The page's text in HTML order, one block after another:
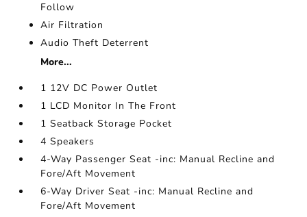
Follow
Air Filtration
Audio Theft Deterrent
More...
1 12V DC Power Outlet
1 LCD Monitor In The Front
1 Seatback Storage Pocket
4 Speakers
4-Way Passenger Seat -inc: Manual Recline and
Fore/Aft Movement
6-Way Driver Seat -inc: Manual Recline and
Fore/Aft Movement